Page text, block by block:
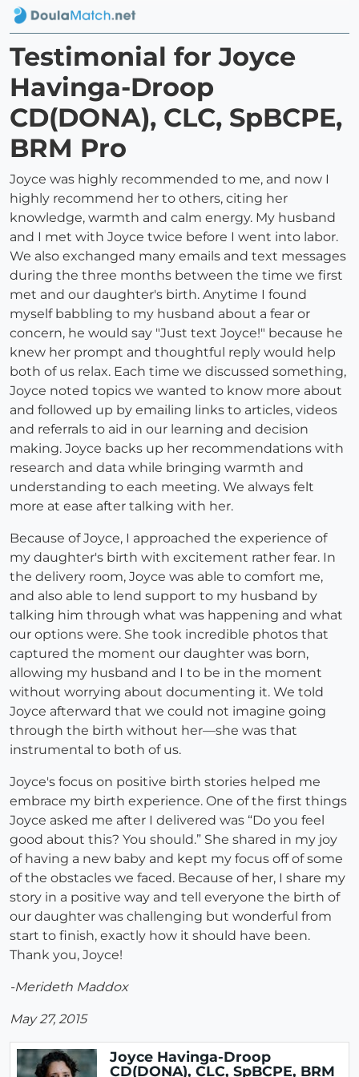
Testimonial for Joyce
Havinga-Droop
CD(DONA), CLC, SpBCPE,
BRM Pro
Joyce was highly recommended to me, and now I
highly recommend her to others, citing her
knowledge, warmth and calm energy. My husband
and I met with Joyce twice before I went into labor.
We also exchanged many emails and text messages
during the three months between the time we first
met and our daughter's birth. Anytime I found
myself babbling to my husband about a fear or
concern, he would say "Just text Joyce!" because he
knew her prompt and thoughtful reply would help
both of us relax. Each time we discussed something,
Joyce noted topics we wanted to know more about
and followed up by emailing links to articles, videos
and referrals to aid in our learning and decision
making. Joyce backs up her recommendations with
research and data while bringing warmth and
understanding to each meeting. We always felt
more at ease after talking with her.
Because of Joyce, I approached the experience of
my daughter's birth with excitement rather fear. In
the delivery room, Joyce was able to comfort me,
and also able to lend support to my husband by
talking him through what was happening and what
our options were. She took incredible photos that
captured the moment our daughter was born,
allowing my husband and I to be in the moment
without worrying about documenting it. We told
Joyce afterward that we could not imagine going
through the birth without her—she was that
instrumental to both of us.
Joyce's focus on positive birth stories helped me
embrace my birth experience. One of the first things
Joyce asked me after I delivered was “Do you feel
good about this? You should.” She shared in my joy
of having a new baby and kept my focus off of some
of the obstacles we faced. Because of her, I share my
story in a positive way and tell everyone the birth of
our daughter was challenging but wonderful from
start to finish, exactly how it should have been.
Thank you, Joyce!
-Merideth Maddox
May 27, 2015
Joyce Havinga-Droop
CD(DONA), CLC, SpBCPE, BRM